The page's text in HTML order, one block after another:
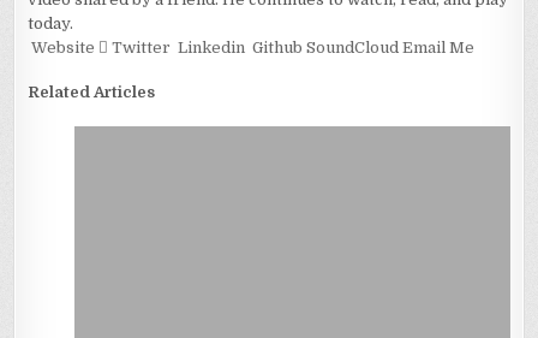
today.
Website
Twitter Linkedin Github SoundCloud Email Me
Related Articles